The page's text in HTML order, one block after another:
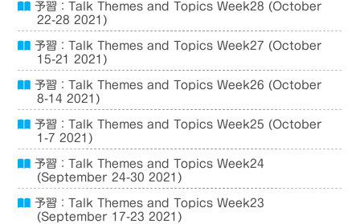
予習：Talk Themes and Topics Week28 (October
22-28 2021)
予習：Talk Themes and Topics Week27 (October
15-21 2021)
予習：Talk Themes and Topics Week26 (October
8-14 2021)
予習：Talk Themes and Topics Week25 (October
1-7 2021)
予習：Talk Themes and Topics Week24
(September 24-30 2021)
予習：Talk Themes and Topics Week23
(September 17-23 2021)